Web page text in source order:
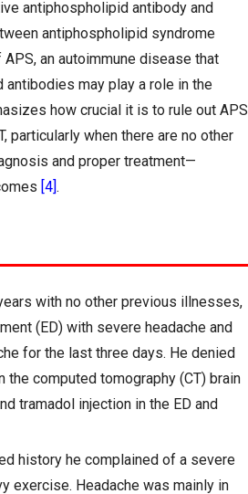
antiphospholipid antibody and
antiphospholipid syndrome
an autoimmune disease that
antibodies may play a role in the
how crucial it is to rule out APS
particularly when there are no other
and proper treatment—
[4].
with no other previous illnesses,
(ED) with severe headache and
for the last three days. He denied
computed tomography (CT) brain
tramadol injection in the ED and
history he complained of a severe
exercise. Headache was mainly in